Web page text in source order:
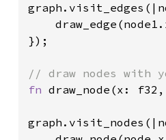
});
fn draw_node(x: